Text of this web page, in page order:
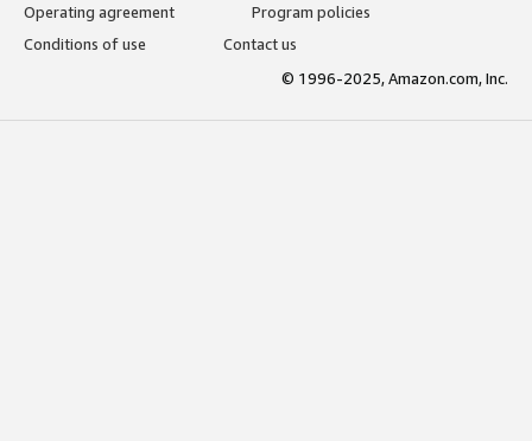
Operating agreement
Program policies
Conditions of use
Contact us
© 1996-2025, Amazon.com, Inc.